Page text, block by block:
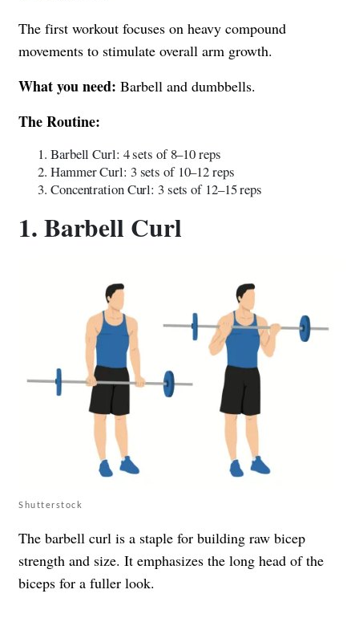
The first workout focuses on heavy compound
movements to stimulate overall arm growth.
What you need: Barbell and dumbbells.
The Routine:
Barbell Curl: 4 sets of 8–10 reps
Hammer Curl: 3 sets of 10–12 reps
Concentration Curl: 3 sets of 12–15 reps
1. Barbell Curl
Shutterstock
The barbell curl is a staple for building raw bicep
strength and size. It emphasizes the long head of the
biceps for a fuller look.